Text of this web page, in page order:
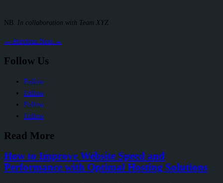
NB . In collaboration with Team XYZ
← Previous Next →
Follow Us
Follow
Follow
Follow
Follow
Read More
How to Improve Website Speed and
Performance with Optimal Hosting Solutions